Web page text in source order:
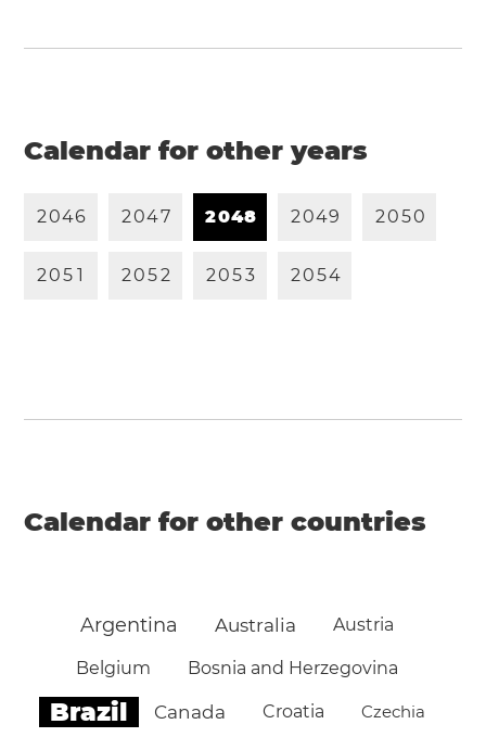
Calendar for other years
2046 2047 2048 2049 2050
205 1 2052 2053 2054
Calendar for other countries
Argentina Australia Austria
Belgium Bosnia and Herzegovina
Brazil Canada Croatia Czechia